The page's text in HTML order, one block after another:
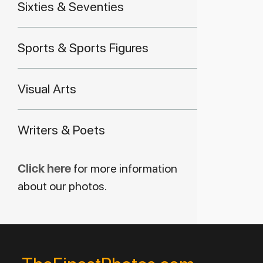
Sixties & Seventies
Sports & Sports Figures
Visual Arts
Writers & Poets
Click here for more information
about our photos.